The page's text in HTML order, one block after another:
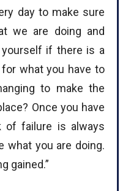
day to make sure
we are doing and
if there is a
what you have to
to make the
Once you have
failure is always
what you are doing.
gained.”